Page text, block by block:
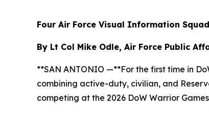
Four Air Force Visual Information
By Lt Col Mike Odle, Air Force Public
**SAN ANTONIO —**For the first time in
combining active-duty, civilian, and
competing at the 2026 DoW Warrior